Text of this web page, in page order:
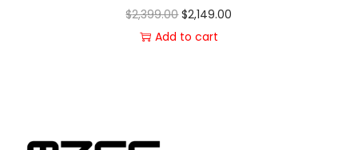
$2,399.00 $2,149.00
Add to cart